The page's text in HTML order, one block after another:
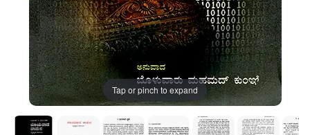
Tap or pinch to expand